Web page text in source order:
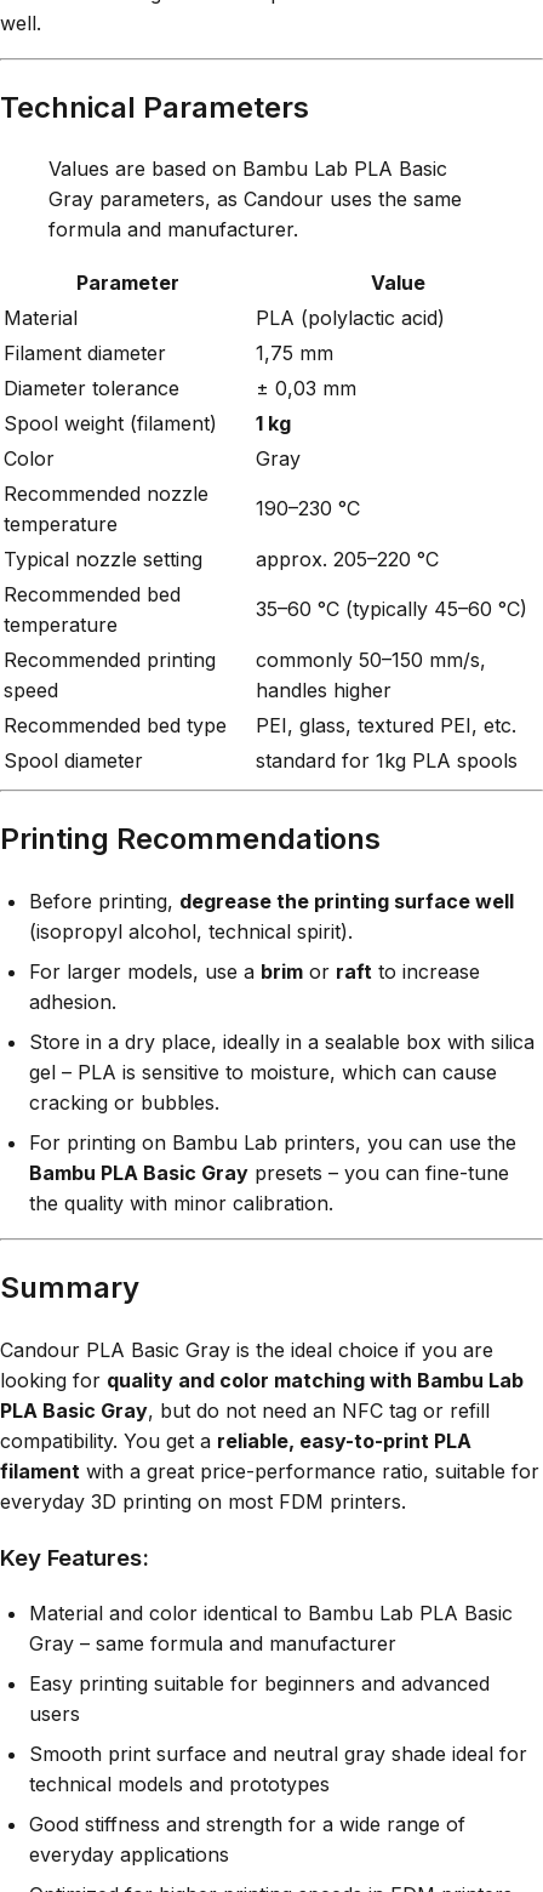
well.
Technical Parameters
Values are based on Bambu Lab PLA Basic
Gray parameters, as Candour uses the same
formula and manufacturer.
Parameter
Value
Material
PLA (polylactic acid)
Filament diameter
1,75 mm
Diameter tolerance
± 0,03 mm
Spool weight (filament)
1 kg
Color
Gray
Recommended nozzle
temperature
190–230 °C
Typical nozzle setting
approx. 205–220 °C
Recommended bed
temperature
35–60 °C (typically 45–60 °C)
Recommended printing
speed
commonly 50–150 mm/s,
handles higher
Recommended bed type
PEI, glass, textured PEI, etc.
Spool diameter
standard for 1kg PLA spools
Printing Recommendations
Before printing, degrease the printing surface well
(isopropyl alcohol, technical spirit).
For larger models, use a brim or raft to increase
adhesion.
Store in a dry place, ideally in a sealable box with silica
gel – PLA is sensitive to moisture, which can cause
cracking or bubbles.
For printing on Bambu Lab printers, you can use the
Bambu PLA Basic Gray presets – you can fine-tune
the quality with minor calibration.
Summary
Candour PLA Basic Gray is the ideal choice if you are
looking for quality and color matching with Bambu Lab
PLA Basic Gray, but do not need an NFC tag or refill
compatibility. You get a reliable, easy-to-print PLA
filament with a great price-performance ratio, suitable for
everyday 3D printing on most FDM printers.
Key Features:
Material and color identical to Bambu Lab PLA Basic
Gray – same formula and manufacturer
Easy printing suitable for beginners and advanced
users
Smooth print surface and neutral gray shade ideal for
technical models and prototypes
Good stiffness and strength for a wide range of
everyday applications